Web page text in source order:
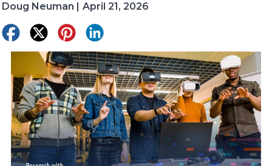
Doug Neuman April 21, 2026